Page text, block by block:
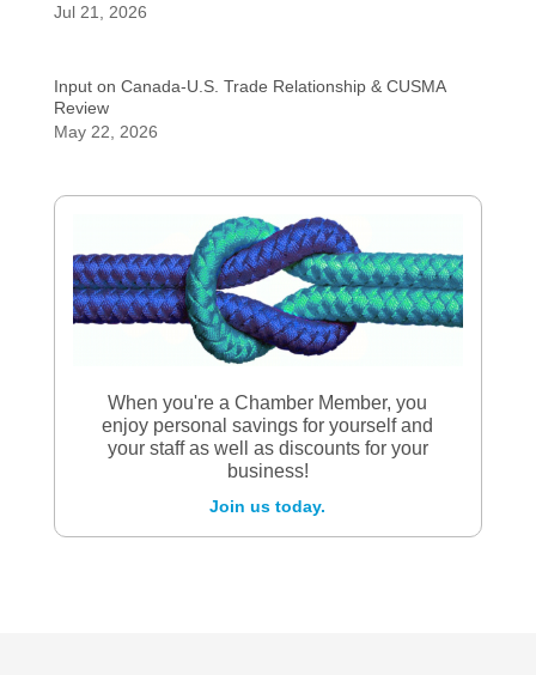
Jul 21, 2026
Input on Canada-U.S. Trade Relationship & CUSMA
Review
May 22, 2026
When you're a Chamber Member, you
enjoy personal savings for yourself and
your staff as well as discounts for your
business!
Join us today.